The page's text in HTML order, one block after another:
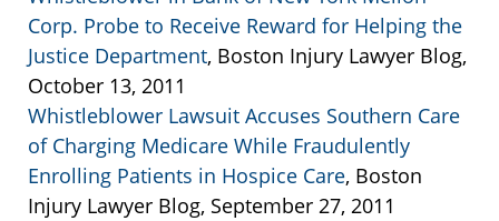
Corp. Probe to Receive Reward for Helping the
Justice Department, Boston Injury Lawyer Blog,
October 13, 2011
Whistleblower Lawsuit Accuses Southern Care
of Charging Medicare While Fraudulently
Enrolling Patients in Hospice Care, Boston
Injury Lawyer Blog, September 27, 2011